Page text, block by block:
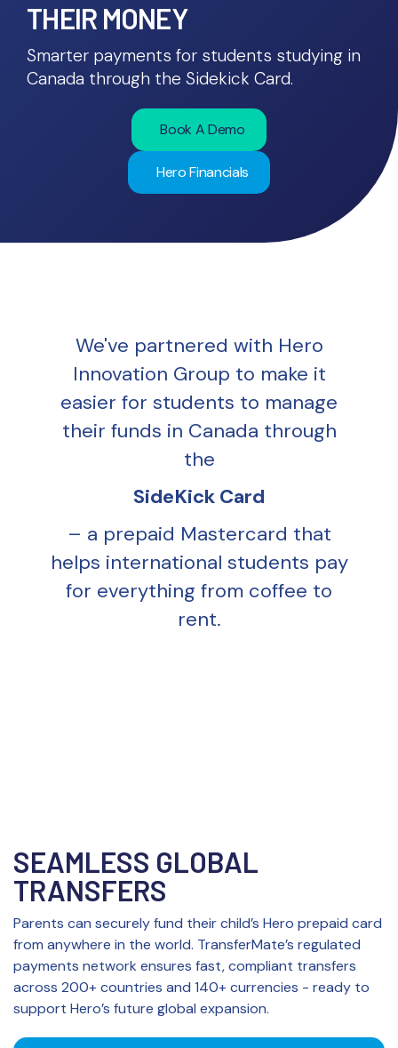
THEIR MONEY
Smarter payments for students studying in
Canada through the Sidekick Card.
Book A Demo
Hero Financials
We've partnered with Hero
Innovation Group to make it
easier for students to manage
their funds in Canada through
the
SideKick Card
– a prepaid Mastercard that
helps international students pay
for everything from coffee to
rent.
SEAMLESS GLOBAL
TRANSFERS
Parents can securely fund their child’s Hero prepaid card
from anywhere in the world. TransferMate’s regulated
payments network ensures fast, compliant transfers
across 200+ countries and 140+ currencies - ready to
support Hero’s future global expansion.